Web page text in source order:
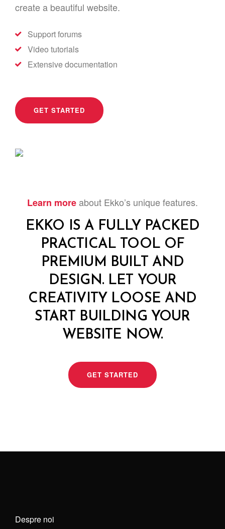
create a beautiful website.
Support forums
Video tutorials
Extensive documentation
GET STARTED
Learn moreabout Ekko’s unique features.
EKKO IS A FULLY PACKED
PRACTICAL TOOL OF
PREMIUM BUILT AND
DESIGN. LET YOUR
CREATIVITY LOOSE AND
START BUILDING YOUR
WEBSITE NOW.
GET STARTED
Despre noi